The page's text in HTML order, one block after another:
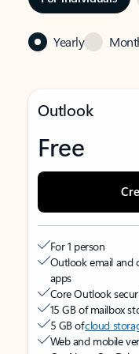
Yearly
Outlook
Free
For 1 person
Outlook email and
apps
Core Outlook
15 GB of mailbox
5 GB ofcloud
Web and mobile